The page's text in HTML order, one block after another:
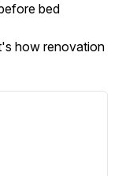
bed
how renovation